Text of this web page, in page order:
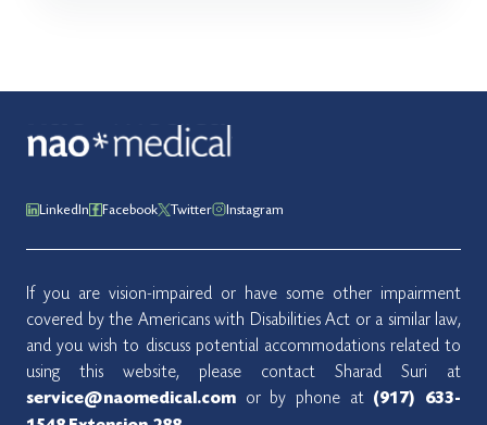
LinkedIn Facebook Twitter Instagram
If you are vision-impaired or have some other impairment
covered by the Americans with Disabilities Act or a similar law,
and you wish to discuss potential accommodations related to
using this website, please contact Sharad Suri at
service@naomedical.com or by phone at (917) 633-